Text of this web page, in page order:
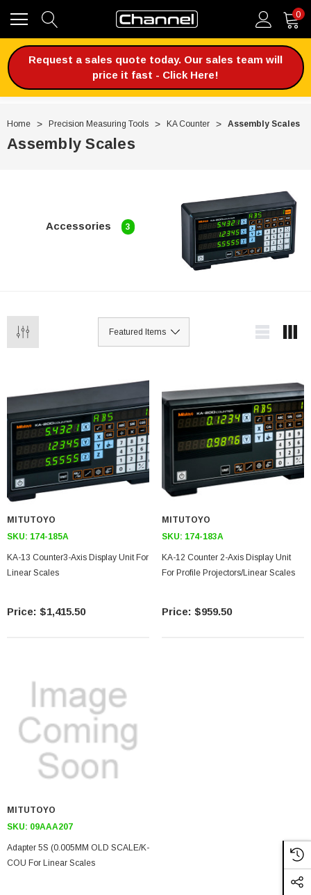
0
Request a sales quote today. Our sales team will
price it fast - Click Here!
Home Precision Measuring Tools KA Counter Assembly Scales
Assembly Scales
Accessories 3
MITUTOYO
SKU: 174-185A
KA-13 Counter3-Axis Display Unit For
Linear Scales
$1,415.50
MITUTOYO
SKU: 174-183A
KA-12 Counter 2-Axis Display Unit
For Profile Projectors/Linear Scales
$959.50
MITUTOYO
SKU: 09AAA207
Adapter 5S (0.005MM OLD SCALE/K-
COU For Linear Scales